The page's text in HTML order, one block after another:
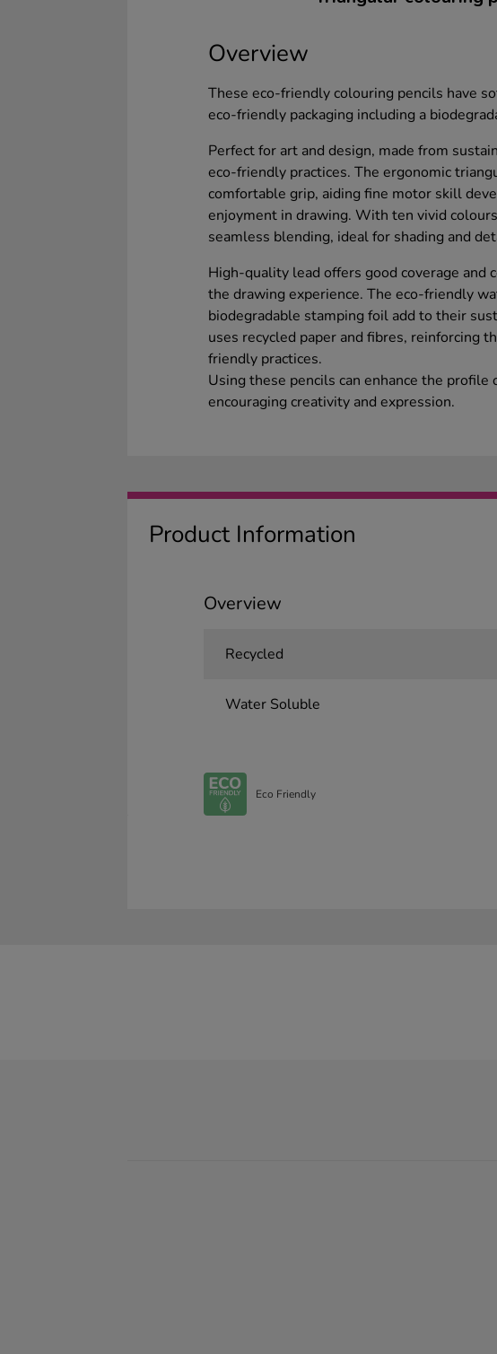
Overview
These eco-friendly colouring pencils have
eco-friendly packaging including a
Perfect for art and design, made from
eco-friendly practices. The ergonomic
comfortable grip, aiding fine motor skill
enjoyment in drawing. With ten vivid
seamless blending, ideal for shading and
High-quality lead offers good coverage and
the drawing experience. The eco-friendly
biodegradable stamping foil add to their
uses recycled paper and fibres, reinforcing
friendly practices.
Using these pencils can enhance the profile
encouraging creativity and expression.
Product Information
Overview
Recycled
Water Soluble
Eco Friendly